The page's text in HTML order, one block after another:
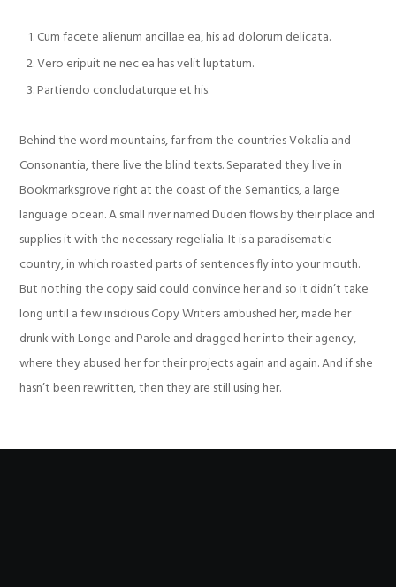
Cum facete alienum ancillae ea, his ad dolorum delicata.
Vero eripuit ne nec ea has velit luptatum.
Partiendo concludaturque et his.
Behind the word mountains, far from the countries Vokalia and
Consonantia, there live the blind texts. Separated they live in
Bookmarksgrove right at the coast of the Semantics, a large
language ocean. A small river named Duden flows by their place and
supplies it with the necessary regelialia. It is a paradisematic
country, in which roasted parts of sentences fly into your mouth.
But nothing the copy said could convince her and so it didn’t take
long until a few insidious Copy Writers ambushed her, made her
drunk with Longe and Parole and dragged her into their agency,
where they abused her for their projects again and again. And if she
hasn’t been rewritten, then they are still using her.